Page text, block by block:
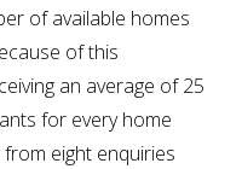
of available homes
of this
an average of 25
for every home
eight enquiries